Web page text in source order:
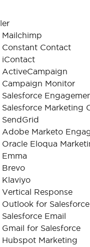
Mailchimp
Constant Contact
iContact
ActiveCampaign
Campaign Monitor
Salesforce
Salesforce Marketing
SendGrid
Adobe Marketo
Oracle Eloqua
Emma
Brevo
Klaviyo
Vertical Response
Outlook for Salesforce
Email
Gmail for Salesforce
Hubspot Marketing